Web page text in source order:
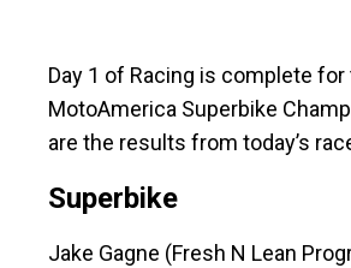
Day 1 of Racing is complete for
MotoAmerica Superbike
are the results from today’s
Superbike
Jake Gagne (Fresh N Lean